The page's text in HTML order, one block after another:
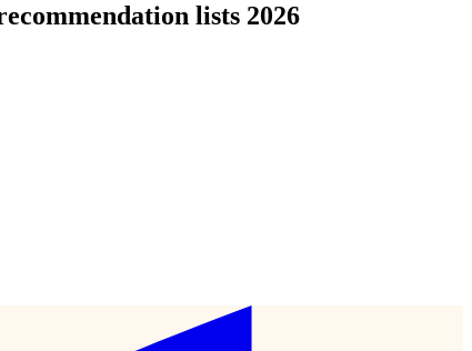
lists 2026